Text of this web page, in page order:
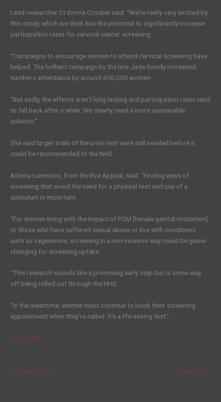
Lead researcher Dr Emma Crosbie said: “We’re really very excited by
this study, which we think has the potential to significantly increase
participation rates for cervical cancer screening.
“Campaigns to encourage women to attend cervical screening have
helped. The brilliant campaign by the late Jade Goody increased
numbers attendance by around 400,000 women.
“But sadly, the effects aren’t long lasting and participation rates tend
to fall back after a while. We clearly need a more sustainable
solution.”
She said larger trials of the urine test were still needed before it
could be recommended to the NHS.
Athena Lamnisos, from the Eve Appeal, said: “Finding ways of
screening that avoid the need for a physical test and use of a
speculum is important.
“For women living with the impact of FGM [female genital mutilation]
or those who have suffered sexual abuse or live with conditions
such as vaginismus, screening in a non-invasive way could be game-
changing for screening uptake.
“This research sounds like a promising early step but is some way
off being rolled out through the NHS.
“In the meantime, women must continue to book their screening
appointment when they’re called. It’s a life-saving test.”
Source link
← Previous Post Next Post →